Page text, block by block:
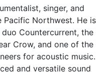
singer, and
Pacific Northwest. He is
Countercurrent, the
Crow, and one of the
for acoustic music.
and versatile sound